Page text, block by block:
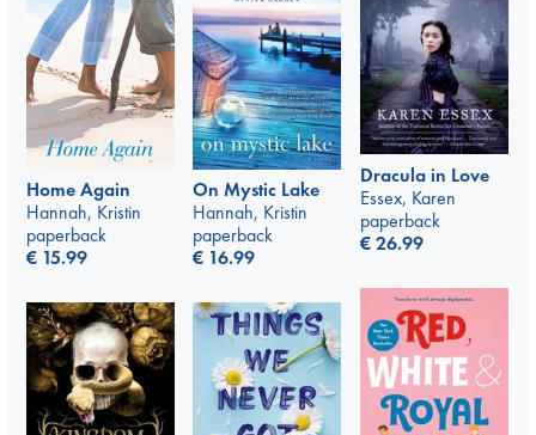
Home Again
Hannah, Kristin
paperback
€ 15.99
On Mystic Lake
Hannah, Kristin
paperback
€ 16.99
Dracula in Love
Essex, Karen
paperback
€26.99